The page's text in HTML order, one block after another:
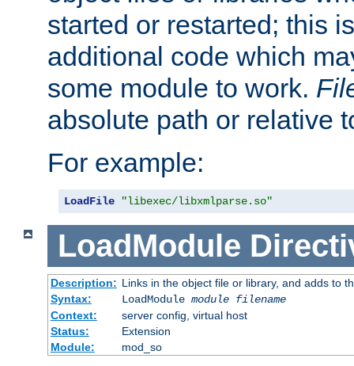
started or restarted; this
additional code which
some module to work.
absolute path or relative
For example:
LoadFile "libexec/libxmlparse.so"
LoadModule
Description: Links in the object file or library, and adds to
Syntax:
LoadModule module filename
Context:
server config, virtual host
Status:
Extension
Module:
mod_so